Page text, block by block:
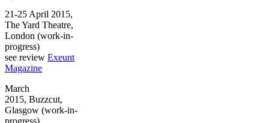
21-25 April 2015,
The Yard Theatre,
London (work-in-
progress)
see review Exeunt
Magazine
March
2015, Buzzcut,
Glasgow (work-in-